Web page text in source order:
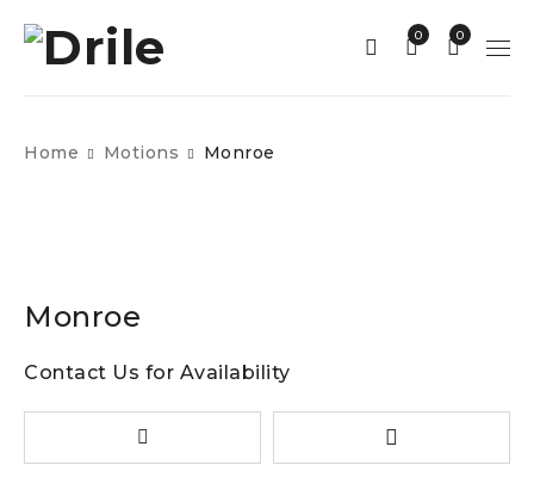
0
0
Home Motions Monroe
Monroe
Contact Us for Availability